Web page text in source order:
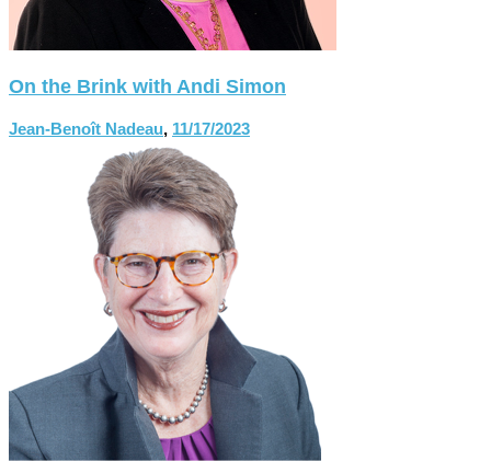
On the Brink with Andi Simon
Jean-Benoît Nadeau, 11/17/2023